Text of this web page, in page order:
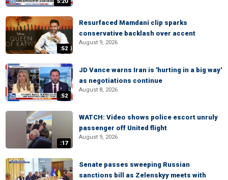
:52
Resurfaced Mamdani clip sparks
conservative backlash over accent
August 9, 2026
:52
JD Vance warns Iran is 'hurting in a big way'
as negotiations continue
August 8, 2026
:17
WATCH: Video shows police escort unruly
passenger off United flight
August 9, 2026
Senate passes sweeping Russian
sanctions bill as Zelenskyy meets with